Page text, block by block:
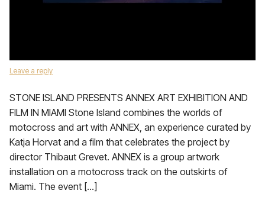
Leave a reply
STONE ISLAND PRESENTS ANNEX ART EXHIBITION AND
FILM IN MIAMI Stone Island combines the worlds of
motocross and art with ANNEX, an experience curated by
Katja Horvat and a film that celebrates the project by
director Thibaut Grevet. ANNEX is a group artwork
installation on a motocross track on the outskirts of
Miami. The event […]